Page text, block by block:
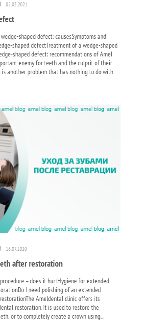
02.03.2021
shaped defect: causesSymptoms and
shaped defectTreatment of a wedge-shaped
shaped defect: recommendations of Amel
enemy for teeth and the culprit of their
another problem that has nothing to do with
16.07.2020
after restoration
– does it hurtHygiene for extended
I need polishing of an extended
Ameldental clinic offers its
restoration. It is used to restore the
or to completely create a crown using...